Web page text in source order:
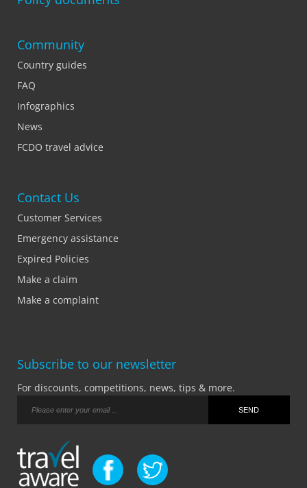
Community
Country guides
FAQ
Infographics
News
FCDO travel advice
Contact Us
Customer Services
Emergency assistance
Expired Policies
Make a claim
Make a complaint
Subscribe to our newsletter
For discounts, competitions, news, tips & more.